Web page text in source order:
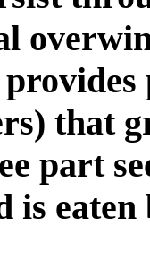
that
part
is